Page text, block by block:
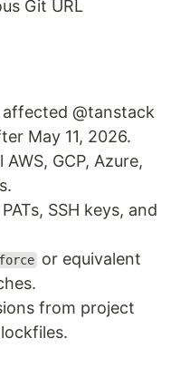
Git URL
@tanstack
May 11, 2026.
GCP, Azure,
SSH keys, and
or equivalent
from project